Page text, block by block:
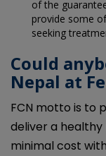
of the
provide some
seeking
Could
Nepal at
FCN motto is to
deliver a
minimal cost